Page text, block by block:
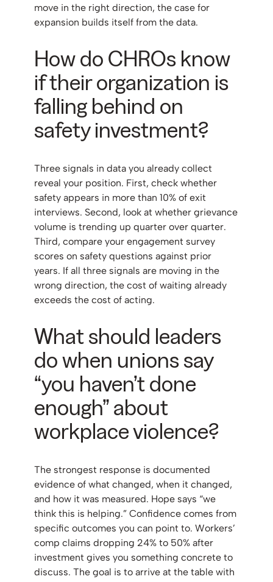
move in the right direction, the case for
expansion builds itself from the data.
How do CHROs know
if their organization is
falling behind on
safety investment?
Three signals in data you already collect
reveal your position. First, check whether
safety appears in more than 10% of exit
interviews. Second, look at whether grievance
volume is trending up quarter over quarter.
Third, compare your engagement survey
scores on safety questions against prior
years. If all three signals are moving in the
wrong direction, the cost of waiting already
exceeds the cost of acting.
What should leaders
do when unions say
“you haven’t done
enough” about
workplace violence?
The strongest response is documented
evidence of what changed, when it changed,
and how it was measured. Hope says “we
think this is helping.” Confidence comes from
specific outcomes you can point to. Workers’
comp claims dropping 24% to 50% after
investment gives you something concrete to
discuss. The goal is to arrive at the table with